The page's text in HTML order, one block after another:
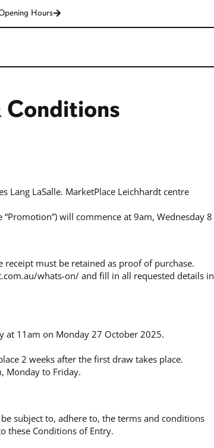
Hours
Conditions
Lang LaSalle. MarketPlace Leichhardt centre
will commence at 9am, Wednesday 8
must be retained as proof of purchase.
whats-on/and fill in all requested details in
at 11am on Monday 27 October 2025.
2 weeks after the first draw takes place.
Monday to Friday.
subject to, adhere to, the terms and conditions
these Conditions of Entry.